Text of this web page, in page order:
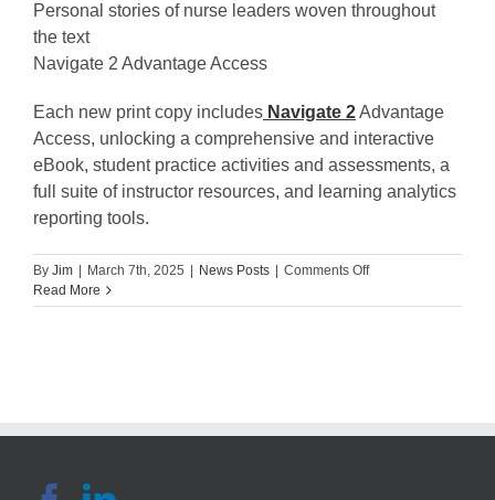
Personal stories of nurse leaders woven throughout
the text
Navigate 2 Advantage Access
Each new print copy includes Navigate 2Advantage
Access, unlocking a comprehensive and interactive
eBook, student practice activities and assessments, a
full suite of instructor resources, and learning analytics
reporting tools.
By Jim March 7th, 2025 News Posts Comments Offon
the
Read More